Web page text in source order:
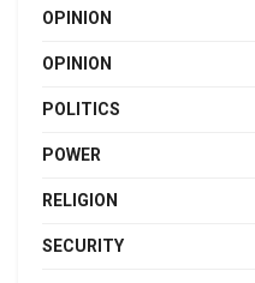
OPINION
OPINION
POLITICS
POWER
RELIGION
SECURITY